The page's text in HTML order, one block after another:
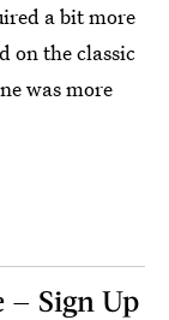
a bit more
on the classic
was more
— Sign Up